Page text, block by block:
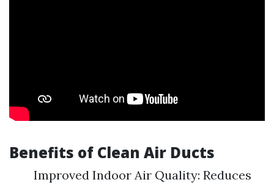
Benefits of Clean Air Ducts
Improved Indoor Air Quality: Reduces